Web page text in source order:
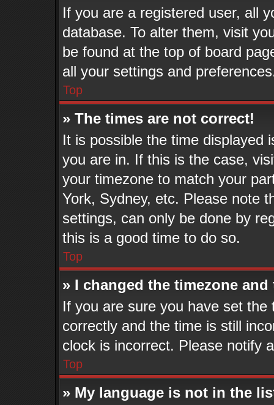
If you are a registered user, all
database. To alter them, visit
be found at the top of board
all your settings and
Top
» The times are not correct!
It is possible the time displayed
you are in. If this is the case,
your timezone to match your
York, Sydney, etc. Please note
settings, can only be done by
this is a good time to do so.
Top
» I changed the timezone
If you are sure you have set
correctly and the time is still
clock is incorrect. Please notify
Top
» My language is not in the